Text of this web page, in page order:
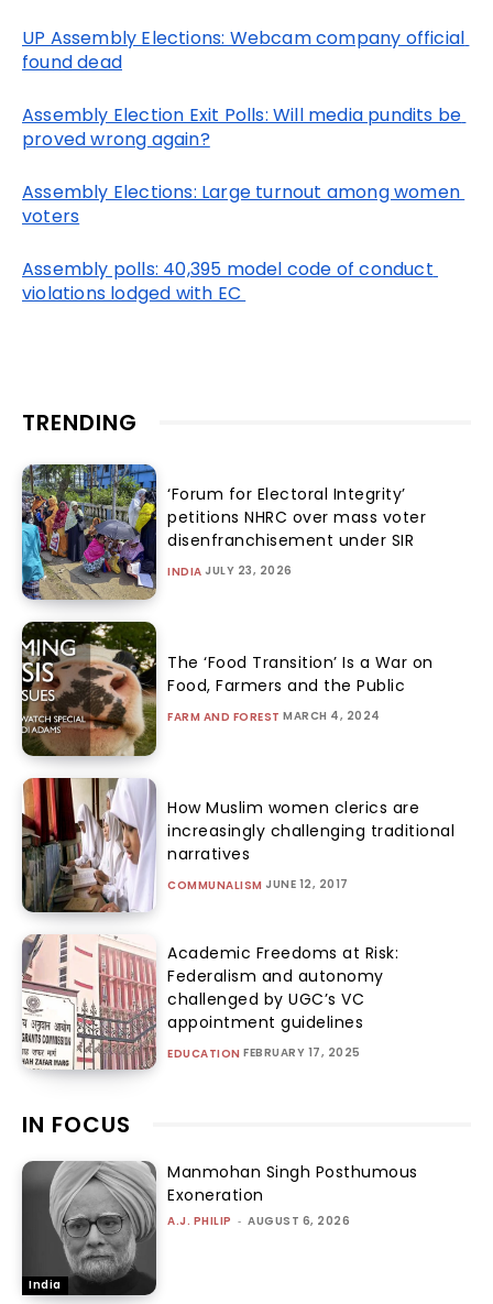
UP Assembly Elections: Webcam company official
found dead
Assembly Election Exit Polls: Will media pundits be
proved wrong again?
Assembly Elections: Large turnout among women
voters
Assembly polls: 40,395 model code of conduct
violations lodged with EC
TRENDING
‘Forum for Electoral Integrity’
petitions NHRC over mass voter
disenfranchisement under SIR
INDIA JULY 23, 2026
The ‘Food Transition’ Is a War on
Food, Farmers and the Public
FARM AND FOREST MARCH 4, 2024
How Muslim women clerics are
increasingly challenging traditional
narratives
COMMUNALISM JUNE 12, 2017
Academic Freedoms at Risk:
Federalism and autonomy
challenged by UGC’s VC
appointment guidelines
EDUCATION FEBRUARY 17, 2025
IN FOCUS
India
Manmohan Singh Posthumous
Exoneration
A.J. PHILIP - AUGUST 6, 2026